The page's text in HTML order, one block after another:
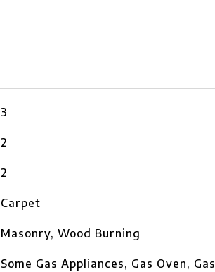
3
2
2
Carpet
Masonry, Wood Burning
Some Gas Appliances, Gas Oven, Gas